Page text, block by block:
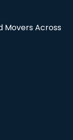
Movers Across